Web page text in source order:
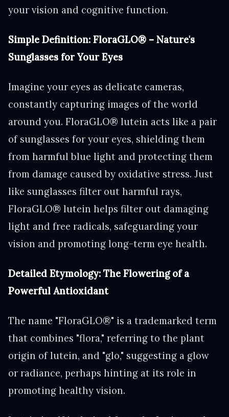
your vision and cognitive function.
Simple Definition: FloraGLO® – Nature's
Sunglasses for Your Eyes
Imagine your eyes as delicate cameras,
constantly capturing images of the world
around you. FloraGLO® lutein acts like a pair
of sunglasses for your eyes, shielding them
from harmful blue light and protecting them
from damage caused by oxidative stress. Just
like sunglasses filter out harmful rays,
FloraGLO® lutein helps filter out damaging
light and free radicals, safeguarding your
vision and promoting long-term eye health.
Detailed Etymology: The Flowering of a
Powerful Antioxidant
The name "FloraGLO®" is a trademarked term
that combines "flora," referring to the plant
origin of lutein, and "glo," suggesting a glow
or radiance, perhaps hinting at its role in
promoting healthy vision.